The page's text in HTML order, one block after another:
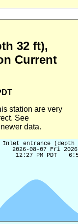
32 ft),
Current
station are very
See
data.